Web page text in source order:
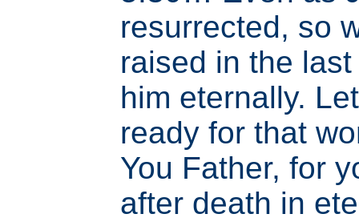
resurrected, so
raised in the
him eternally.
ready for that
You Father, for
after death in